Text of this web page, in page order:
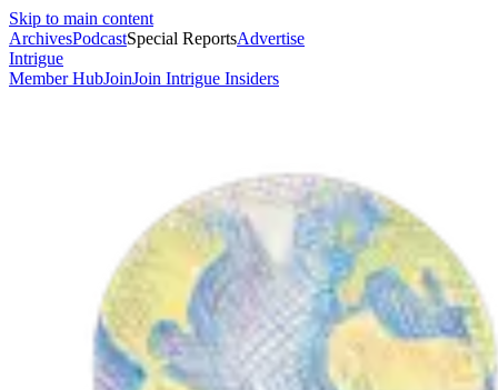
Skip to main content
ArchivesPodcastSpecial ReportsAdvertise
Intrigue
Member HubJoinJoin Intrigue Insiders